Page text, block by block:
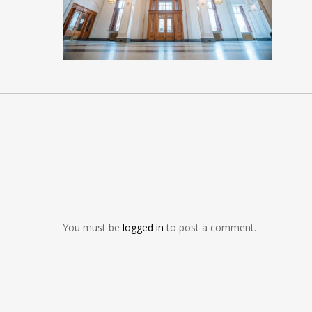
You must be logged in to post a comment.